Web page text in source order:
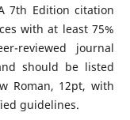
7th Edition citation
with at least 75%
reviewed journal
should be listed
Roman, 12pt, with
guidelines.